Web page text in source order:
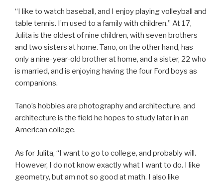
“I like to watch baseball, and I enjoy playing volleyball and
table tennis. I’m used to a family with children.” At 17,
Julita is the oldest of nine children, with seven brothers
and two sisters at home. Tano, on the other hand, has
only a nine-year-old brother at home, and a sister, 22 who
is married, and is enjoying having the four Ford boys as
companions.
Tano’s hobbies are photography and architecture, and
architecture is the field he hopes to study later in an
American college.
As for Julita, “I want to go to college, and probably will.
However, I do not know exactly what I want to do. I like
geometry, but am not so good at math. I also like